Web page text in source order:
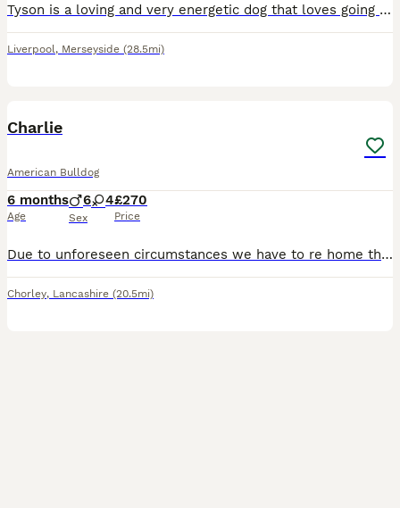
Tyson is a loving and very energetic dog that loves going on walks, cuddles, playing with his toys and meeting new people
Liverpool, Merseyside (28.5mi)
Charlie
American Bulldog
6 months
Age
6 4
Sex
£270
Price
Due to unforeseen circumstances we have to re home this beautiful boy as we are moving away due to family circumstances... he's the most beautiful loving boy ever fab with kids and other dogs loves wa
Chorley, Lancashire (20.5mi)